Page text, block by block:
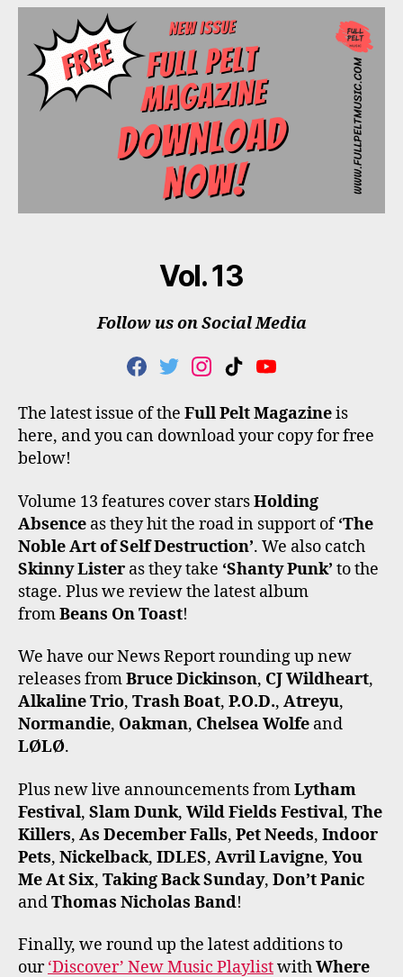
Vol. 13
Follow us on Social Media
F
C
E
B
T
I
T
T
I
S
T
A
M
T
K
T
O
Y
U
T
U
The latest issue of the Full Pelt Magazineis
here, and you can download your copy for free
below!
Volume 13 features cover starsHolding
Absence as they hit the road in support of‘The
Noble Art of Self Destruction’. We also catch
Skinny Lister as they take ‘Shanty Punk’ to the
stage. Plus we review the latest album
fromBeans On Toast!
We have our News Report rounding up new
releases fromBruce Dickinson, CJ Wildheart,
Alkaline Trio, Trash Boat, P.O.D., Atreyu,
Normandie, Oakman, Chelsea Wolfe and
LØLØ.
Plus new live announcements fromLytham
Festival, Slam Dunk, Wild Fields Festival, The
Killers, As December Falls, Pet Needs, Indoor
Pets, Nickelback, IDLES, Avril Lavigne, You
Me At Six, Taking Back Sunday, Don’t Panic
andThomas Nicholas Band!
Finally, we round up the latest additions to
our‘Discover’ New Music PlaylistwithWhere